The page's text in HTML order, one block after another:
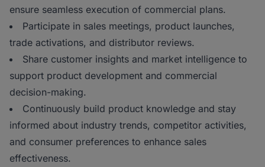
ensure seamless execution of commercial plans.
Participate in sales meetings, product launches,
trade activations, and distributor reviews.
Share customer insights and market intelligence to
support product development and commercial
decision-making.
Continuously build product knowledge and stay
informed about industry trends, competitor activities,
and consumer preferences to enhance sales
effectiveness.